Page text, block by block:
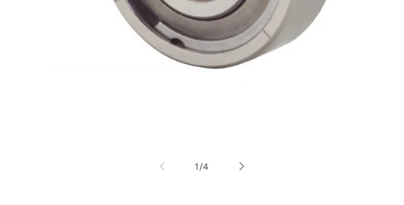
1/of
4